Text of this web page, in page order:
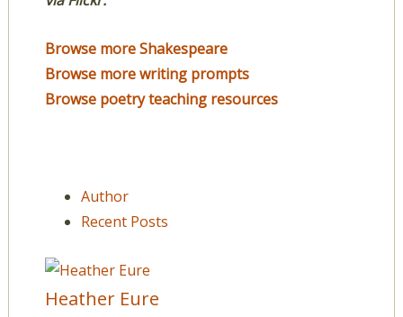
Browse more Shakespeare
Browse more writing prompts
Browse poetry teaching resources
Author
Recent Posts
Heather Eure